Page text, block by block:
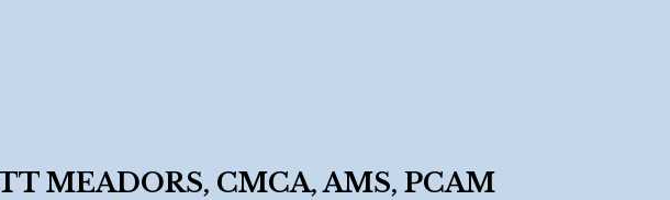
MEADORS, CMCA, AMS, PCAM